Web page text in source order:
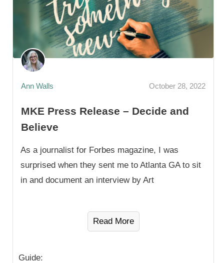
Ann Walls October 28, 2022
MKE Press Release – Decide and
Believe
As a journalist for Forbes magazine, I was
surprised when they sent me to Atlanta GA to sit
in and document an interview by Art
Read More
Guide: